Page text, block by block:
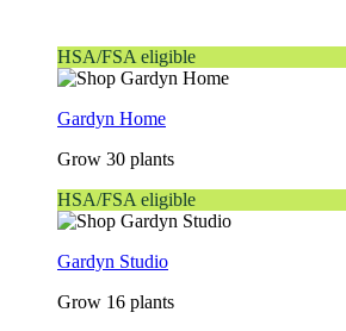
HSA/FSA eligible
Gardyn Home
Grow 30 plants
HSA/FSA eligible
Gardyn Studio
Grow 16 plants